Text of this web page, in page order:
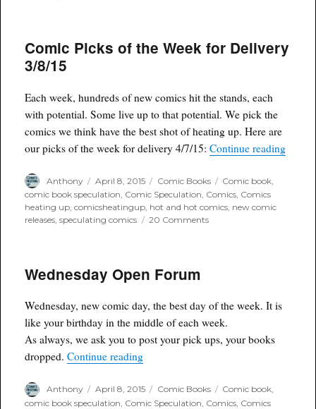
April
Box
Comic Picks of the Week for Delivery
3/8/15
Each week, hundreds of new comics hit the stands, each
with potential. Some live up to that potential. We pick the
comics we think have the best shot of heating up. Here are
our picks of the week for delivery 4/7/15:Continue reading
Author
Anthony
Posted
on
April 8, 2015 Categories
Comic Books Tags
Comic book
comic book speculation, Comic Speculation, Comics, Comics
heating up,comicsheatingup, hot and hot comics, new comic
releases,speculating comics 20 Commentson
Delivery
3/8/15
Wednesday Open Forum
Wednesday, new comic day, the best day of the week. It is
like your birthday in the middle of each week.
As always, we ask you to post your pick ups, your books
dropped.Continue reading“Wednesday Open Forum”
Author
Anthony
Posted
on
April 8, 2015 Categories
Comic Books Tags
Comic book,
comic book speculation Comic Speculation Comics Comics